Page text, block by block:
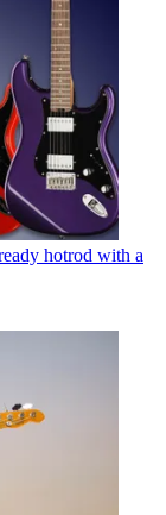
hotrod with a